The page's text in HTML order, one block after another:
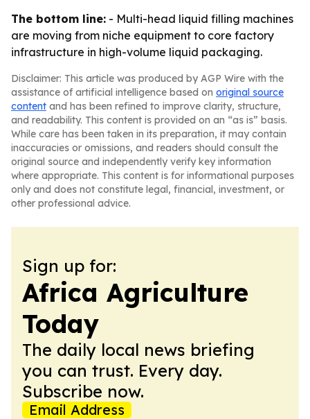
The bottom line: - Multi-head liquid filling machines
are moving from niche equipment to core factory
infrastructure in high-volume liquid packaging.
Disclaimer: This article was produced by AGP Wire with the
assistance of artificial intelligence based on original source
content and has been refined to improve clarity, structure,
and readability. This content is provided on an “as is” basis.
While care has been taken in its preparation, it may contain
inaccuracies or omissions, and readers should consult the
original source and independently verify key information
where appropriate. This content is for informational purposes
only and does not constitute legal, financial, investment, or
other professional advice.
Sign up for:
Africa Agriculture
Today
The daily local news briefing
you can trust. Every day.
Subscribe now.
Email Address